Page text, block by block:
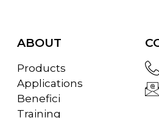
ABOUT
Products
Applications
Benefici
Training